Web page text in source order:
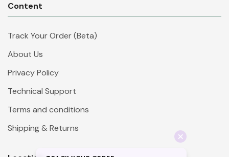
Content
Track Your Order (Beta)
About Us
Privacy Policy
Technical Support
Terms and conditions
Shipping & Returns